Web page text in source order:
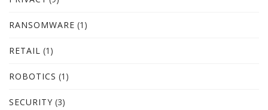
RANSOMWARE (1)
RETAIL (1)
ROBOTICS (1)
SECURITY (3)